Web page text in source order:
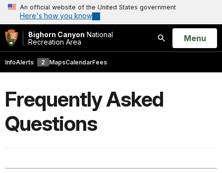
An official website of the United States government
Here's how you know
Bighorn Canyon National
Recreation Area
Search
Open
Menu
InfoAlerts 2 MapsCalendarFees
Frequently Asked
Questions